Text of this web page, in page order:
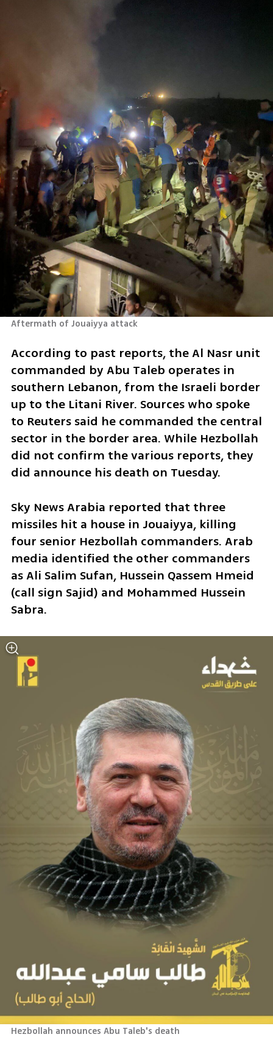
Aftermath of Jouaiyya attack
According to past reports, the Al Nasr unit
commanded by Abu Taleb operates in
southern Lebanon, from the Israeli border
up to the Litani River. Sources who spoke
to Reuters said he commanded the central
sector in the border area. While Hezbollah
did not confirm the various reports, they
did announce his death on Tuesday.
Sky News Arabia reported that three
missiles hit a house in Jouaiyya, killing
four senior Hezbollah commanders. Arab
media identified the other commanders
as Ali Salim Sufan, Hussein Qassem Hmeid
(call sign Sajid) and Mohammed Hussein
Sabra.
Hezbollah announces Abu Taleb's death